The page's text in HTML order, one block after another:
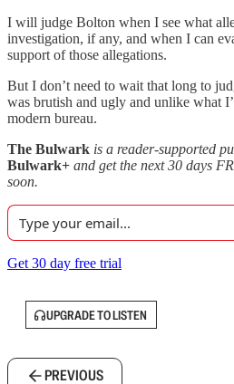
I will judge Bolton when I see what
investigation, if any, and when I can
support of those allegations.
But I don’t need to wait that long to
was brutish and ugly and unlike what
modern bureau.
The Bulwark is a reader-supported
Bulwark+ and get the next 30 days
soon.
Get 30 day free trial
UPGRADE TO LISTEN
PREVIOUS